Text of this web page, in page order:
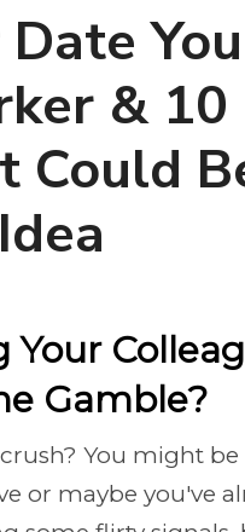
& 10
Could
Your
Gamble?
You might
or maybe you've